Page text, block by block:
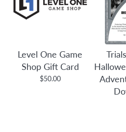
Level One Game
Shop Gift Card
$50.00